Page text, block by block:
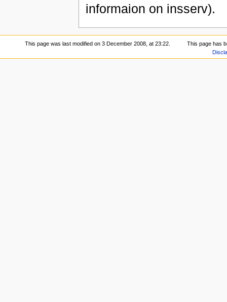
informaion on insserv).
This page was last modified on 3 December 2008, at 23:22.
This page has